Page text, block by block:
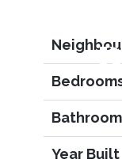
Year Built